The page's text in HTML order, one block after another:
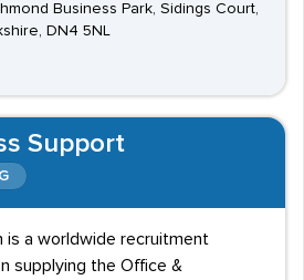
Business Park, Sidings Court,
DN4 5NL
Support
is a worldwide recruitment
supplying the Office &